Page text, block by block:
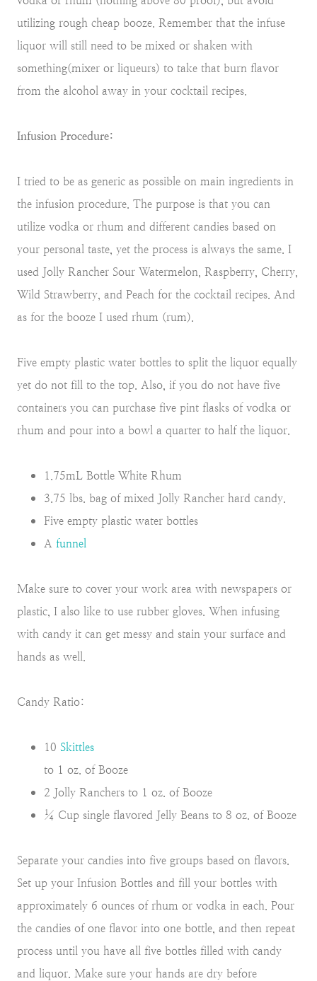
utilizing rough cheap booze. Remember that the infuse
liquor will still need to be mixed or shaken with
something(mixer or liqueurs) to take that burn flavor
from the alcohol away in your cocktail recipes.
Infusion Procedure:
I tried to be as generic as possible on main ingredients in
the infusion procedure. The purpose is that you can
utilize vodka or rhum and different candies based on
your personal taste, yet the process is always the same. I
used Jolly Rancher Sour Watermelon, Raspberry, Cherry,
Wild Strawberry, and Peach for the cocktail recipes. And
as for the booze I used rhum (rum).
Five empty plastic water bottles to split the liquor equally
yet do not fill to the top. Also, if you do not have five
containers you can purchase five pint flasks of vodka or
rhum and pour into a bowl a quarter to half the liquor.
1.75mL Bottle White Rhum
3.75 lbs. bag of mixed Jolly Rancher hard candy.
Five empty plastic water bottles
A funnel
Make sure to cover your work area with newspapers or
plastic, I also like to use rubber gloves. When infusing
with candy it can get messy and stain your surface and
hands as well.
Candy Ratio:
10 Skittles
to 1 oz. of Booze
2 Jolly Ranchers to 1 oz. of Booze
¼ Cup single flavored Jelly Beans to 8 oz. of Booze
Separate your candies into five groups based on flavors.
Set up your Infusion Bottles and fill your bottles with
approximately 6 ounces of rhum or vodka in each. Pour
the candies of one flavor into one bottle, and then repeat
process until you have all five bottles filled with candy
and liquor. Make sure your hands are dry before